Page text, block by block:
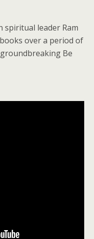
spiritual leader Ram
over a period of
Be